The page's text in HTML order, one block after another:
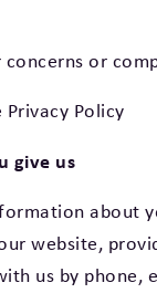
or
Policy
give us
about
website,
us by phone,